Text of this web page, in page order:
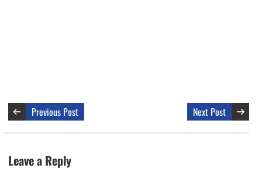
Previous Post Next Post
Leave a Reply